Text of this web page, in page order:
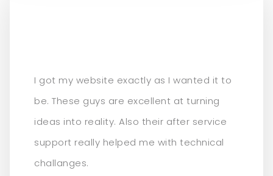
I got my website exactly as I wanted it to
be. These guys are excellent at turning
ideas into reality. Also their after service
support really helped me with technical
challanges.